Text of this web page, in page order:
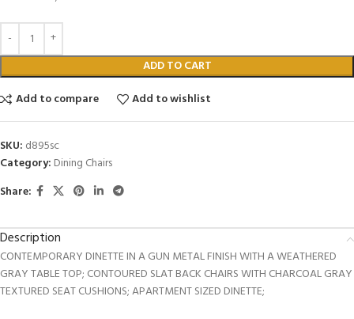
ADD TO CART
Add to compare
Add to wishlist
SKU: d895sc
Category: Dining Chairs
Share:
Description
CONTEMPORARY DINETTE IN A GUN METAL FINISH WITH A WEATHERED
GRAY TABLE TOP; CONTOURED SLAT BACK CHAIRS WITH CHARCOAL GRAY
TEXTURED SEAT CUSHIONS; APARTMENT SIZED DINETTE;